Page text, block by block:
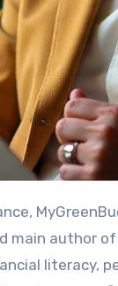
author
literacy,